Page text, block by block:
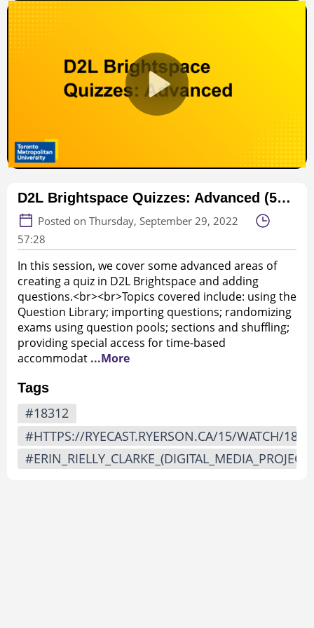
D2L Brightspace Quizzes: Advanced (57:28, webinar)
Posted on Thursday, September 29, 2022
57:28
In this session, we cover some advanced areas of
creating a quiz in D2L Brightspace and adding
questions.<br><br>Topics covered include: using the
Question Library; importing questions; randomizing
exams using question pools; sections and shuffling;
providing special access for time-based
accommodat ...More
Tags
#18312
#HTTPS://RYECAST.RYERSON.CA/15/WATCH/